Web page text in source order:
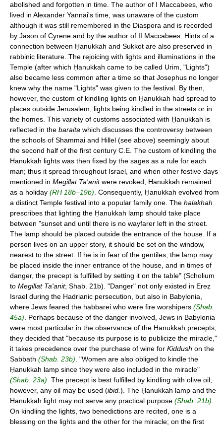
abolished and forgotten in time. The author of I Maccabees, who
lived in Alexander Yannai's time, was unaware of the custom
although it was still remembered in the Diaspora and is recorded
by Jason of Cyrene and by the author of II Maccabees. Hints of a
connection between Ḥanukkah and Sukkot are also preserved in
rabbinic literature. The rejoicing with lights and illuminations in the
Temple (after which Ḥanukkah came to be called Urim, "Lights")
also became less common after a time so that Josephus no longer
knew why the name "Lights" was given to the festival. By then,
however, the custom of kindling lights on Ḥanukkah had spread to
places outside Jerusalem, lights being kindled in the streets or in
the homes. This variety of customs associated with Ḥanukkah is
reflected in the baraita which discusses the controversy between
the schools of Shammai and Hillel (see above) seemingly about
the second half of the first century C.E. The custom of kindling the
Ḥanukkah lights was then fixed by the sages as a rule for each
man; thus it spread throughout Israel, and when other festive days
mentioned in Megillat Ta'anitwere revoked, Ḥanukkah remained
as a holiday (RH 18b–19b) . Consequently, Ḥanukkah evolved from
a distinct Temple festival into a popular family one. The halakhah
prescribes that lighting the Ḥanukkah lamp should take place
between "sunset and until there is no wayfarer left in the street.
The lamp should be placed outside the entrance of the house. If a
person lives on an upper story, it should be set on the window,
nearest to the street. If he is in fear of the gentiles, the lamp may
be placed inside the inner entrance of the house, and in times of
danger, the precept is fulfilled by setting it on the table" (Scholium
to Megillat Ta'anit; Shab. 21b). "Danger" not only existed in Ereẓ
Israel during the Hadrianic persecution, but also in Babylonia,
where Jews feared the habbarei who were fire worshipers (Shab.
45a) . Perhaps because of the danger involved, Jews in Babylonia
were most particular in the observance of the Ḥanukkah precepts;
they decided that "because its purpose is to publicize the miracle,"
it takes precedence over the purchase of wine for Kiddush on the
Sabbath (Shab. 23b) . "Women are also obliged to kindle the
Ḥanukkah lamp since they were also included in the miracle"
(Shab. 23a) . The precept is best fulfilled by kindling with olive oil;
however, any oil may be used (ibid. ). The Ḥanukkah lamp and the
Ḥanukkah light may not serve any practical purpose (Shab. 21b)
On kindling the lights, two benedictions are recited, one is a
blessing on the lights and the other for the miracle; on the first